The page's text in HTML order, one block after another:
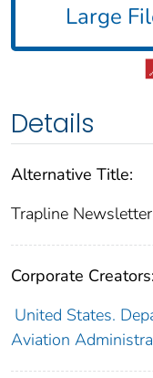
Large
Details
Alternative Title:
Trapline Newsletter
Corporate Creators:
United States.
Aviation